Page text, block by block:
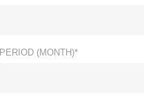
PERIOD (MONTH)*